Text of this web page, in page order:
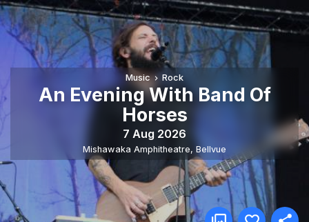
Music Rock
An Evening With Band Of
Horses
7 Aug 2026
Mishawaka Amphitheatre, Bellvue